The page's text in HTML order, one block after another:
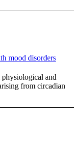
mood disorders
and
from circadian